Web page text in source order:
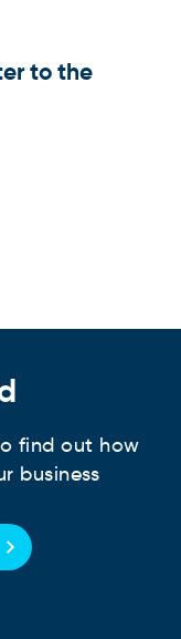
to the
find out how
business